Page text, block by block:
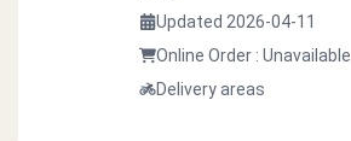
Updated 2026-04-11
Online Order : Unavailable
Delivery areas